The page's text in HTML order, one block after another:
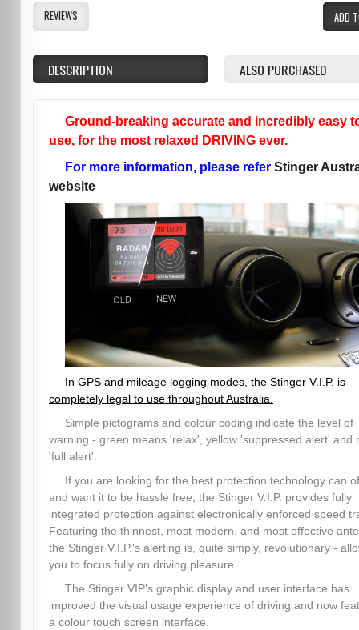
ADD
REVIEWS
DESCRIPTION ALSO PURCHASED
Ground-breaking accurate and incredibly easy
use, for the most relaxed DRIVING ever.
For more information, please refer Stinger
website
In GPS and mileage logging modes, the Stinger V.I.P. is
completely legal to use throughout Australia.
Simple pictograms and colour coding indicate the level of
warning - green means 'relax', yellow 'suppressed alert' and
'full alert'.
If you are looking for the best protection technology can
and want it to be hassle free, the Stinger V.I.P. provides fully
integrated protection against electronically enforced speed
Featuring the thinnest, most modern, and most effective
the Stinger V.I.P.'s alerting is, quite simply, revolutionary -
you to focus fully on driving pleasure.
The Stinger VIP's graphic display and user interface has
improved the visual usage experience of driving and now
a colour touch screen interface.